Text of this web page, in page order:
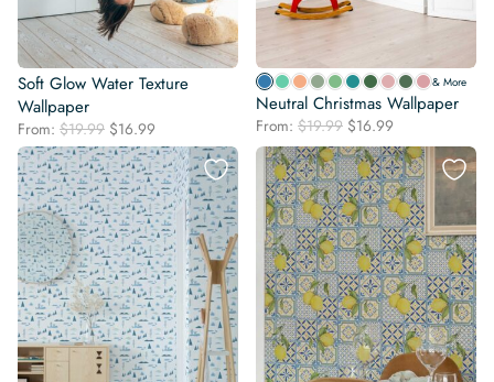
Soft Glow Water Texture
Wallpaper
From: $19.99 Original
price
was:
$19.99.
$16.99
price
is:
$16.99.
& More
Neutral Christmas Wallpaper
From: $19.99 Original
price
was:
$19.99.
$16.99
price
is:
$16.99.